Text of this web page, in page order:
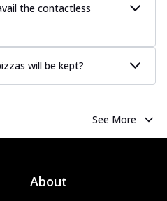
the contactless
will be kept?
See More
About